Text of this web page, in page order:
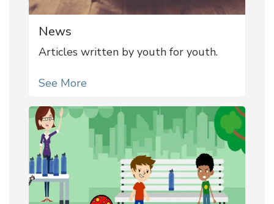
News
Articles written by youth for youth.
See More